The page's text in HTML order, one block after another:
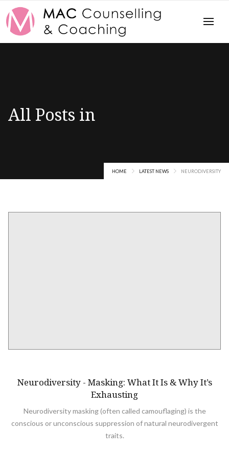
All Posts in
HOME LATEST NEWS NEURODIVERSITY
Neurodiversity - Masking: What It Is & Why It’s
Exhausting
Neurodiversity masking (often called camouflaging) is the
conscious or unconscious suppression of natural neurodivergent
traits.